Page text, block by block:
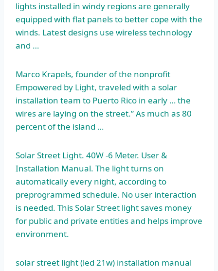
lights installed in windy regions are generally
equipped with flat panels to better cope with the
winds. Latest designs use wireless technology
and …
Marco Krapels, founder of the nonprofit
Empowered by Light, traveled with a solar
installation team to Puerto Rico in early … the
wires are laying on the street.” As much as 80
percent of the island …
Solar Street Light. 40W ‐6 Meter. User &
Installation Manual. The light turns on
automatically every night, according to
preprogrammed schedule. No user interaction
is needed. This Solar Street light saves money
for public and private entities and helps improve
environment.
solar street light (led 21w) installation manual